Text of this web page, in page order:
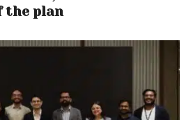
the plan